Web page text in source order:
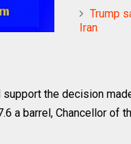
Trump
Iran
the decision
a barrel, Chancellor of